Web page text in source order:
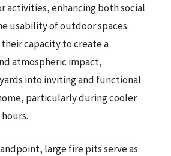
activities, enhancing both social
usability of outdoor spaces.
capacity to create a
atmospheric impact,
into inviting and functional
particularly during cooler
large fire pits serve as